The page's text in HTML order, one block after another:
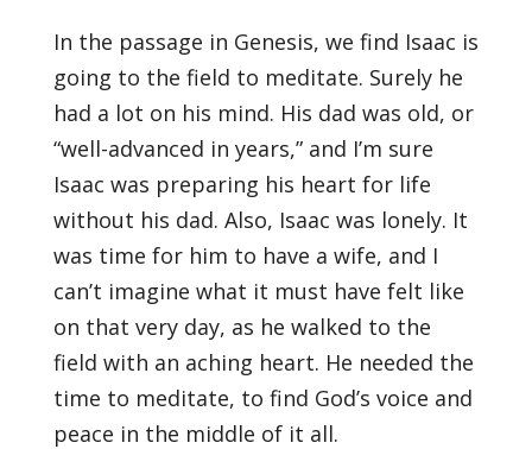
In the passage in Genesis, we find Isaac is
going to the field to meditate. Surely he
had a lot on his mind. His dad was old, or
“well-advanced in years,” and I’m sure
Isaac was preparing his heart for life
without his dad. Also, Isaac was lonely. It
was time for him to have a wife, and I
can’t imagine what it must have felt like
on that very day, as he walked to the
field with an aching heart. He needed the
time to meditate, to find God’s voice and
peace in the middle of it all.